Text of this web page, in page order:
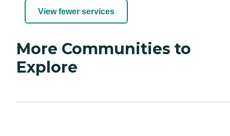
View fewer services
More Communities to
Explore